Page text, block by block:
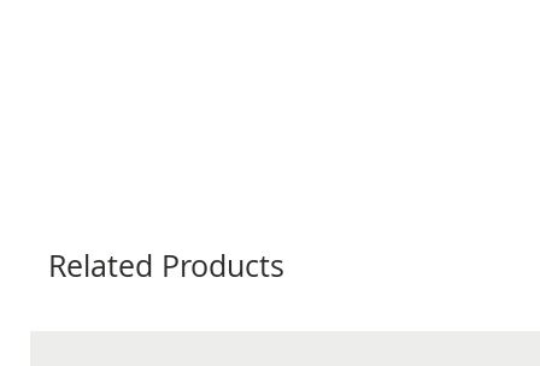
Related Products